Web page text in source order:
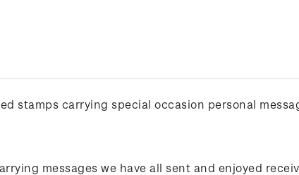
stamps carrying special occasion personal
messages we have all sent and enjoyed